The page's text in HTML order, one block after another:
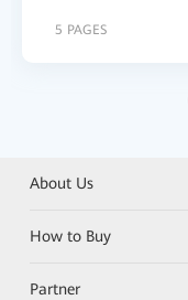
5 PAGES
About Us
How to Buy
Partner